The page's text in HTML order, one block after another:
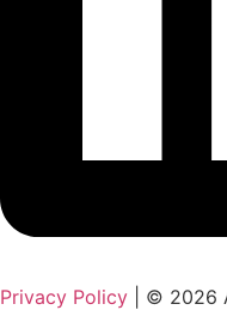
Privacy Policy | © 2026